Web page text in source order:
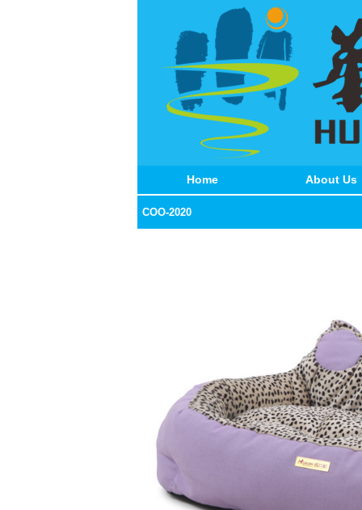
Home About Us
COO-2020